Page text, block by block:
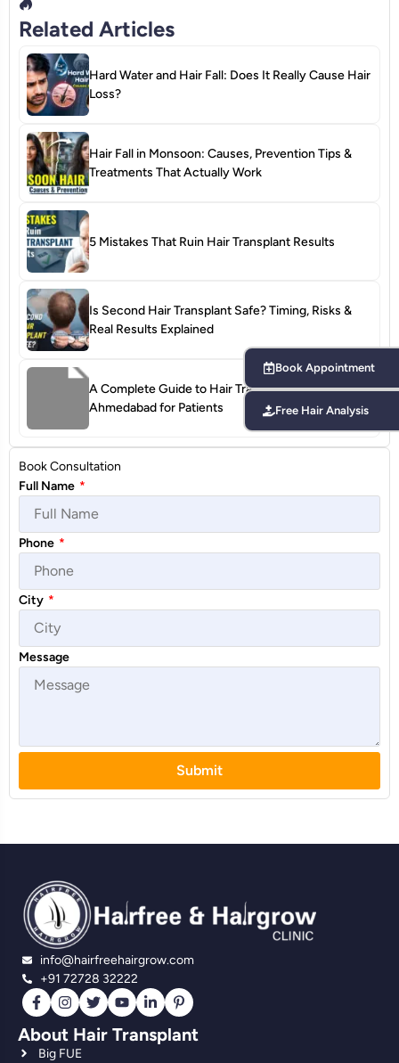
Related Articles
Hard Water and Hair Fall: Does It Really Cause Hair
Loss?
Hair Fall in Monsoon: Causes, Prevention Tips &
Treatments That Actually Work
5 Mistakes That Ruin Hair Transplant Results
Is Second Hair Transplant Safe? Timing, Risks &
Real Results Explained
A Complete Guide to Hair Transplant Terms in
Ahmedabad for Patients
Book Consultation
Full Name *
Phone *
City *
Message
Submit
info@hairfreehairgrow.com
+91 72728 32222
About Hair Transplant
Big FUE
Book Appointment
Free Hair Analysis